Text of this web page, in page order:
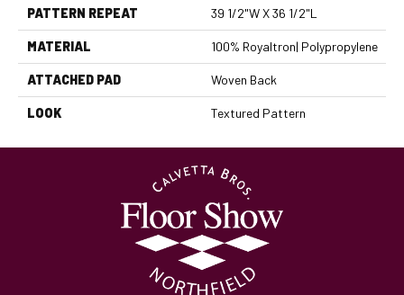
PATTERN REPEAT 39 1/2"W X 36 1/2"L
MATERIAL 100% Royaltron| Polypropylene
ATTACHED PAD Woven Back
LOOK Textured Pattern